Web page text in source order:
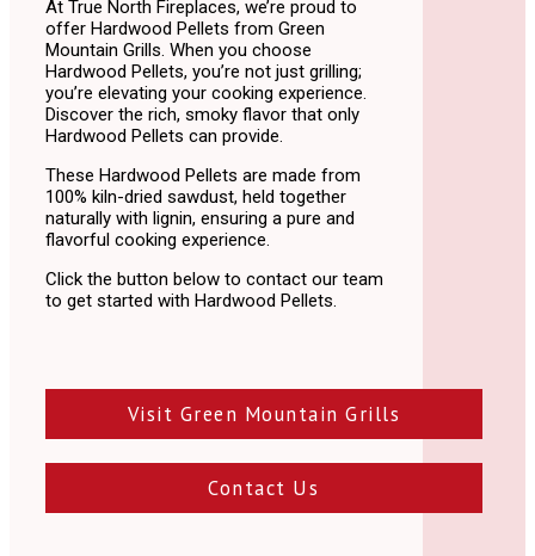
At True North Fireplaces, we’re proud to
offer Hardwood Pellets from Green
Mountain Grills. When you choose
Hardwood Pellets, you’re not just grilling;
you’re elevating your cooking experience.
Discover the rich, smoky flavor that only
Hardwood Pellets can provide.
These Hardwood Pellets are made from
100% kiln-dried sawdust, held together
naturally with lignin, ensuring a pure and
flavorful cooking experience.
Click the button below to contact our team
to get started with Hardwood Pellets.
Visit Green Mountain Grills
Contact Us